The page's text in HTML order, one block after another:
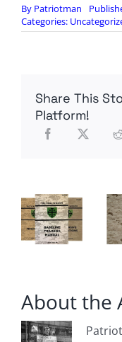
By Patriotman
Categories:
Share This
Platform!
About the